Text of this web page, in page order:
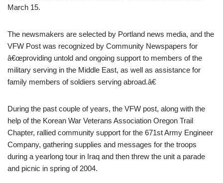
March 15.
The newsmakers are selected by Portland news media, and the
VFW Post was recognized by Community Newspapers for
â€œproviding untold and ongoing support to members of the
military serving in the Middle East, as well as assistance for
family members of soldiers serving abroad.â€
During the past couple of years, the VFW post, along with the
help of the Korean War Veterans Association Oregon Trail
Chapter, rallied community support for the 671st Army Engineer
Company, gathering supplies and messages for the troops
during a yearlong tour in Iraq and then threw the unit a parade
and picnic in spring of 2004.